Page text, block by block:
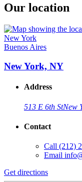
Our location
Buenos Aires
New York, NY
Address
513 E 6th StNew
Contact
Call (212)
Email
Get directions